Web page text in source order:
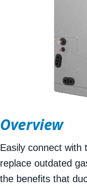
Overview
Easily connect with
replace outdated
the benefits that